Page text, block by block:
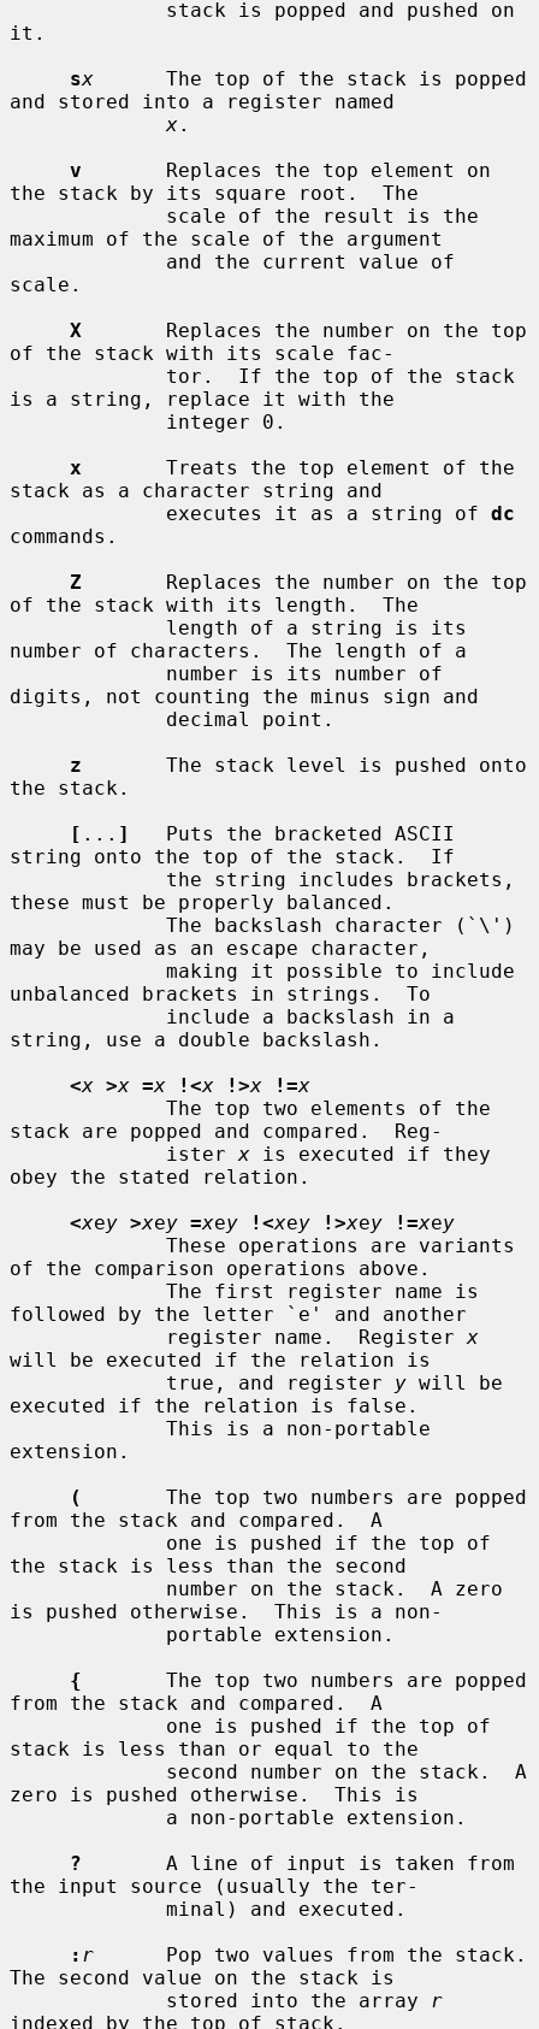
it.
sx
      The top of the stack is popped
and stored into a register named
x.
v
       Replaces the top element on
the stack by its square root.  The
maximum of the scale of the argument
scale.
X
       Replaces the number on the top
of the stack with its scale fac-
is a string, replace it with the
x
       Treats the top element of the
stack as a character string and
             executes it as a string of
dc
commands.
Z
       Replaces the number on the top
of the stack with its length.  The
number of characters.  The length of a
digits, not counting the minus sign and
z
       The stack level is pushed onto
the stack.
[ ... ]
   Puts the bracketed ASCII
string onto the top of the stack.  If
these must be properly balanced.
may be used as an escape character,
unbalanced brackets in strings.  To
string, use a double backslash.
<x >x =x !<x !>x !=x
stack are popped and compared.  Reg-
             ister
x is executed if they
obey the stated relation.
<xey >xey =xey !<xey !>xey !=xey
of the comparison operations above.
followed by the letter `e' and another
             register name.  Register
x
will be executed if the relation is
             true, and register
y will be
executed if the relation is false.
extension.
(
       The top two numbers are popped
from the stack and compared.  A
the stack is less than the second
is pushed otherwise.  This is a non-
{
       The top two numbers are popped
from the stack and compared.  A
stack is less than or equal to the
zero is pushed otherwise.  This is
?
       A line of input is taken from
the input source (usually the ter-
: r
      Pop two values from the stack.
The second value on the stack is
             stored into the array
r
indexed by the top of stack.